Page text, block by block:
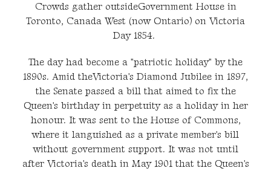
Crowds gather outsideGovernment House in
Toronto, Canada West (now Ontario) on Victoria
Day 1854.
The day had become a "patriotic holiday" by the
1890s. Amid theVictoria's Diamond Jubilee in 1897,
the Senate passed a bill that aimed to fix the
Queen's birthday in perpetuity as a holiday in her
honour. It was sent to the House of Commons,
where it languished as a private member's bill
without government support. It was not until
after Victoria's death in May 1901 that the Queen's